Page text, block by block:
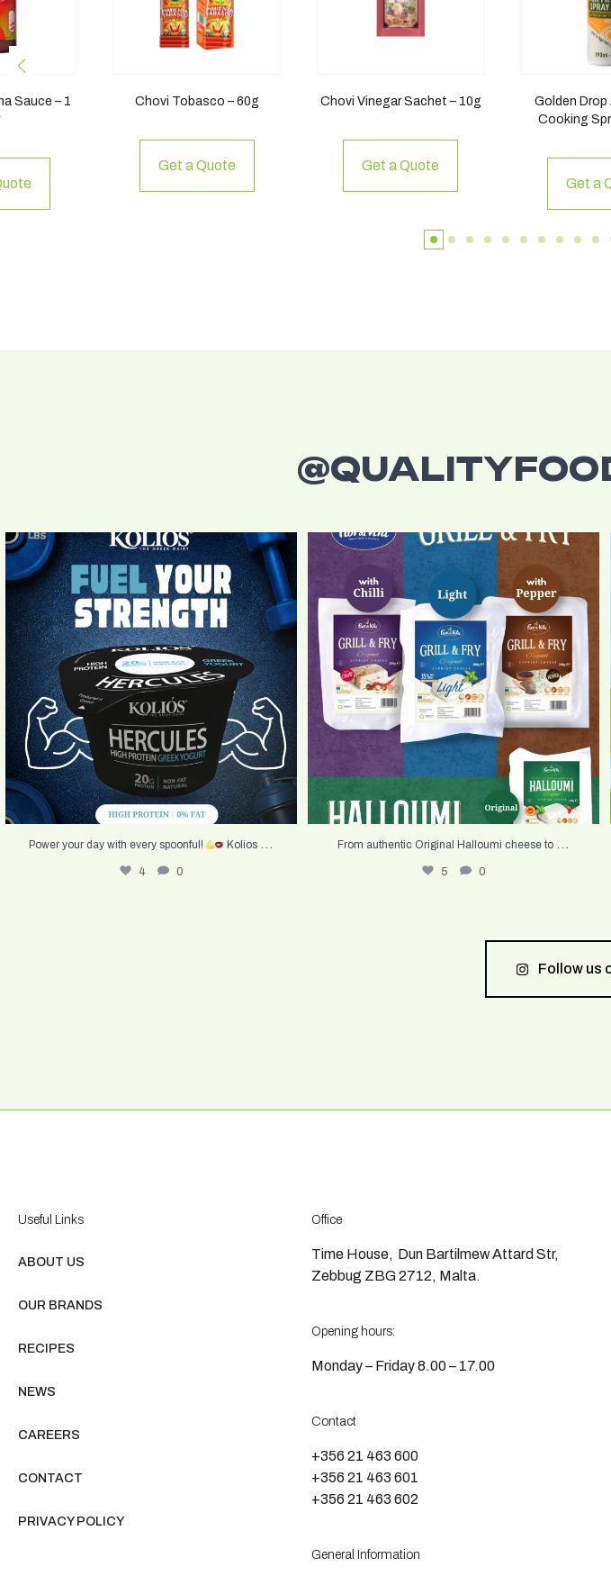
Sauce – 1
Chovi Tobasco – 60g
Get a Quote
Chovi Vinegar Sachet – 10g
Get a Quote
Golden Drop
Cooking
Get a
Power your day with every spoonful! Kolios...
4
0
Power your day with every spoonful! Kolios ...
4 0
From authentic Original Halloumi cheese to...
From authentic Original Halloumi cheese to ...
5 0
Follow us
Useful Links
ABOUT US
OUR BRANDS
RECIPES
NEWS
CAREERS
CONTACT
PRIVACY POLICY
Office
Time House, Dun Bartilmew Attard Str,
Zebbug ZBG 2712, Malta.
Opening hours:
Monday – Friday 8.00 – 17.00
Contact
+356 21 463 600
+356 21 463 601
+356 21 463 602
General Information